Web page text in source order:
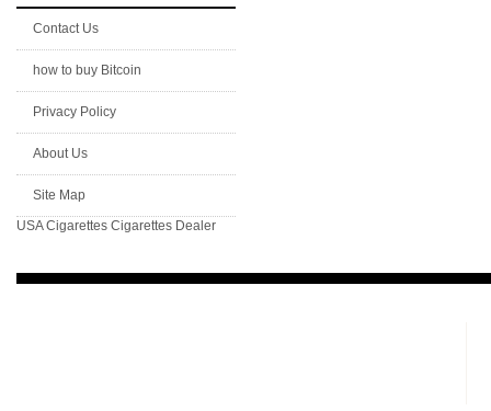
Contact Us
how to buy Bitcoin
Privacy Policy
About Us
Site Map
USA Cigarettes Cigarettes Dealer